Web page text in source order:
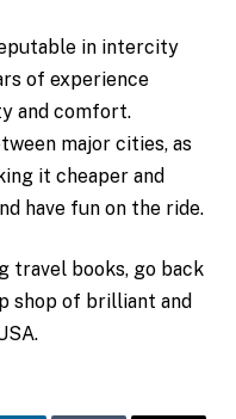
in intercity
of experience
and comfort.
major cities, as
it cheaper and
have fun on the ride.
travel books, go back
shop of brilliant and